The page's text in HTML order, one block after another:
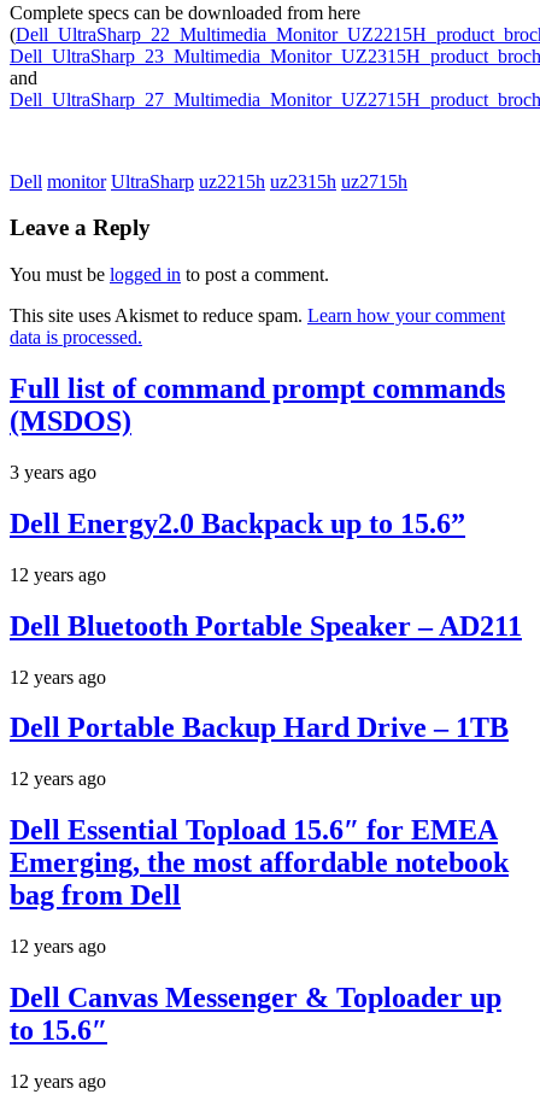
Complete specs can be downloaded from here
(
and
Dell monitor UltraSharp uz2215h uz2315h uz2715h
Leave a Reply
You must be logged in to post a comment.
This site uses Akismet to reduce spam. Learn how your comment
data is processed.
Full list of command prompt commands
(MSDOS)
3 years ago
Dell Energy2.0 Backpack up to 15.6”
12 years ago
Dell Bluetooth Portable Speaker – AD211
12 years ago
Dell Portable Backup Hard Drive – 1TB
12 years ago
Dell Essential Topload 15.6″ for EMEA
Emerging, the most affordable notebook
bag from Dell
12 years ago
Dell Canvas Messenger & Toploader up
to 15.6″
12 years ago